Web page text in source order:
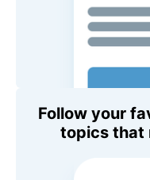
Follow your
topics that